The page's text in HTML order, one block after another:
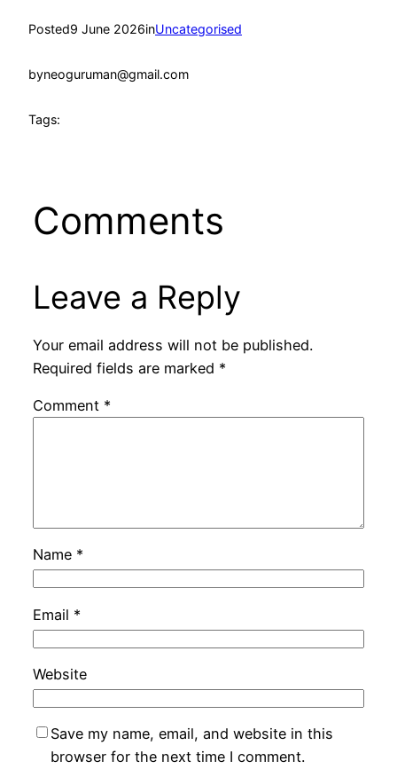
Posted9 June 2026inUncategorised
byneoguruman@gmail.com
Tags:
Comments
Leave a Reply
Your email address will not be published.
Required fields are marked *
Comment *
Name *
Email *
Website
Save my name, email, and website in this
browser for the next time I comment.